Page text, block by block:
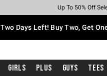
Earn Hot Cash
Up To 50% Off
Up To 40% Off
Up To 60% Off
Free Pickup
Free Shipping With
Two Days Left! Buy Two, Get
Girls Plus Guys Tees